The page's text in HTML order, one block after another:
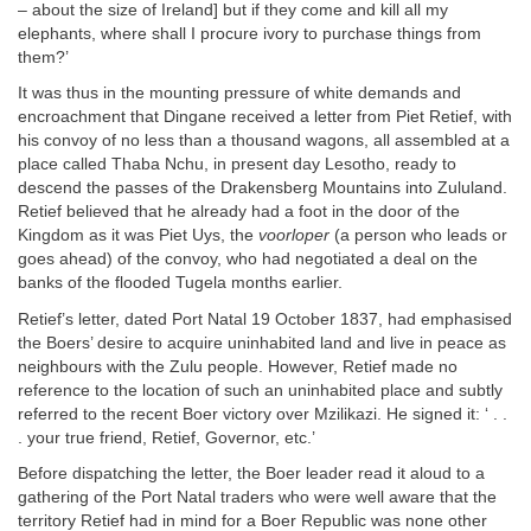
– about the size of Ireland] but if they come and kill all my
elephants, where shall I procure ivory to purchase things from
them?’
It was thus in the mounting pressure of white demands and
encroachment that Dingane received a letter from Piet Retief, with
his convoy of no less than a thousand wagons, all assembled at a
place called Thaba Nchu, in present day Lesotho, ready to
descend the passes of the Drakensberg Mountains into Zululand.
Retief believed that he already had a foot in the door of the
Kingdom as it was Piet Uys, the voorloper (a person who leads or
goes ahead) of the convoy, who had negotiated a deal on the
banks of the flooded Tugela months earlier.
Retief’s letter, dated Port Natal 19 October 1837, had emphasised
the Boers’ desire to acquire uninhabited land and live in peace as
neighbours with the Zulu people. However, Retief made no
reference to the location of such an uninhabited place and subtly
referred to the recent Boer victory over Mzilikazi. He signed it: ‘ . .
. your true friend, Retief, Governor, etc.’
Before dispatching the letter, the Boer leader read it aloud to a
gathering of the Port Natal traders who were well aware that the
territory Retief had in mind for a Boer Republic was none other